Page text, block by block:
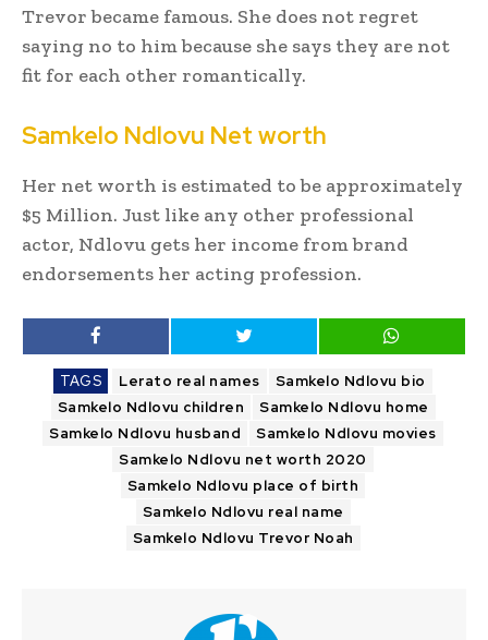
Trevor became famous. She does not regret
saying no to him because she says they are not
fit for each other romantically.
Samkelo Ndlovu Net worth
Her net worth is estimated to be approximately
$5 Million. Just like any other professional
actor, Ndlovu gets her income from brand
endorsements her acting profession.
TAGS Lerato real names
Samkelo Ndlovu bio
Samkelo Ndlovu children
Samkelo Ndlovu home
Samkelo Ndlovu husband
Samkelo Ndlovu movies
Samkelo Ndlovu net worth 2020
Samkelo Ndlovu place of birth
Samkelo Ndlovu real name
Samkelo Ndlovu Trevor Noah